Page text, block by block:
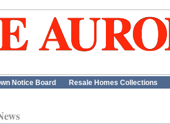
Notice Board Resale Homes Collections